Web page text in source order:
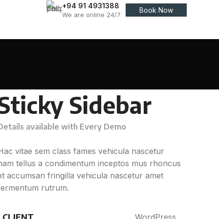
+94 91 4931388
We are online 24/7
Book Now
Sidebar
available with Every Demo
vitae sem class fames vehicula nascetur
tellus a condimentum inceptos mus rhoncus
accumsan fringilla vehicula nascetur amet
rutrum.
WordPress